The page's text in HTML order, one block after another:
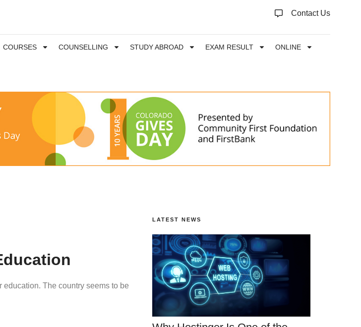
Contact Us
COURSES COUNSELLING STUDY ABROAD EXAM RESULT
ONLINE
The country seems to be
LATEST NEWS